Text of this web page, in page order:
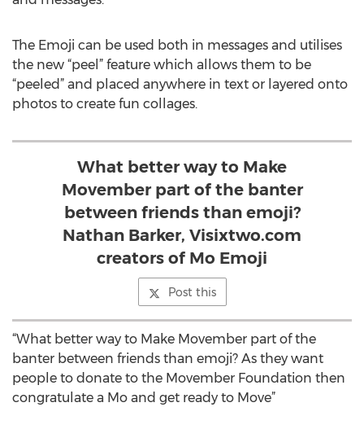
The Emoji can be used both in messages and utilises
the new “peel” feature which allows them to be
“peeled” and placed anywhere in text or layered onto
photos to create fun collages.
What better way to Make
Movember part of the banter
between friends than emoji?
Nathan Barker, Visixtwo.com
creators of Mo Emoji
Post this
“What better way to Make Movember part of the
banter between friends than emoji? As they want
people to donate to the Movember Foundation then
congratulate a Mo and get ready to Move”